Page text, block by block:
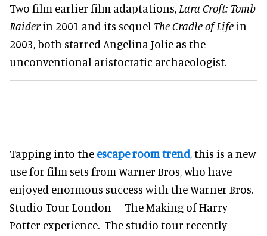
Two film earlier film adaptations, Lara Croft: Tomb
Raiderin 2001 and its sequel The Cradle of Life in
2003, both starred Angelina Jolie as the
unconventional aristocratic archaeologist.
Tapping into the escape room trend, this is a new
use for film sets from Warner Bros, who have
enjoyed enormous success with the Warner Bros.
Studio Tour London – The Making of Harry
Potter experience. The studio tour recently